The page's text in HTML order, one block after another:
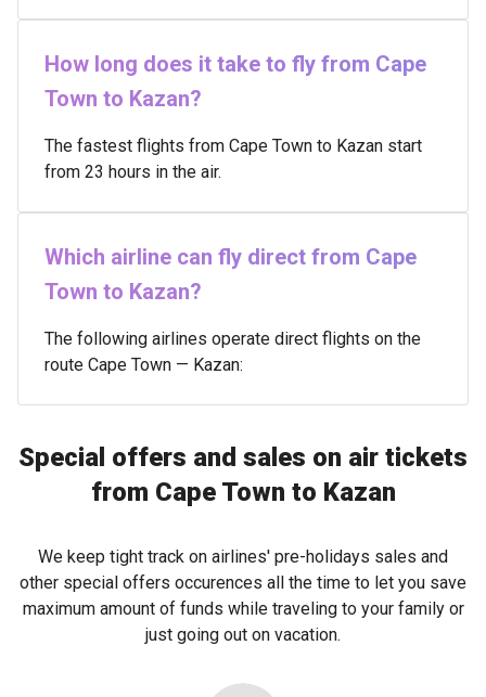
How long does it take to fly from Cape
Town to Kazan?
The fastest flights from Cape Town to Kazan start
from 23 hours in the air.
Which airline can fly direct from Cape
Town to Kazan?
The following airlines operate direct flights on the
route Cape Town — Kazan:
Special offers and sales on air tickets
from Cape Town to Kazan
We keep tight track on airlines' pre-holidays sales and
other special offers occurences all the time to let you save
maximum amount of funds while traveling to your family or
just going out on vacation.